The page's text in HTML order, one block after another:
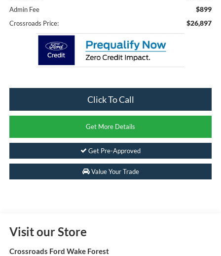
Admin Fee $899
Crossroads Price: $26,897
Click To Call
Get More Details
Get Pre-Approved
Value Your Trade
Visit our Store
Crossroads Ford Wake Forest